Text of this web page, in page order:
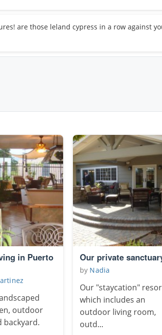
are those leland cypress in a row against
in Puerto
outdoor
backyard.
Our private
by Nadia
Our "staycation"
which includes an
outdoor living room,
outd...